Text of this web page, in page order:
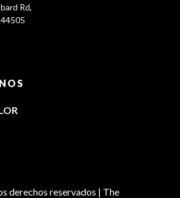
Rd,
derechos reservados | The